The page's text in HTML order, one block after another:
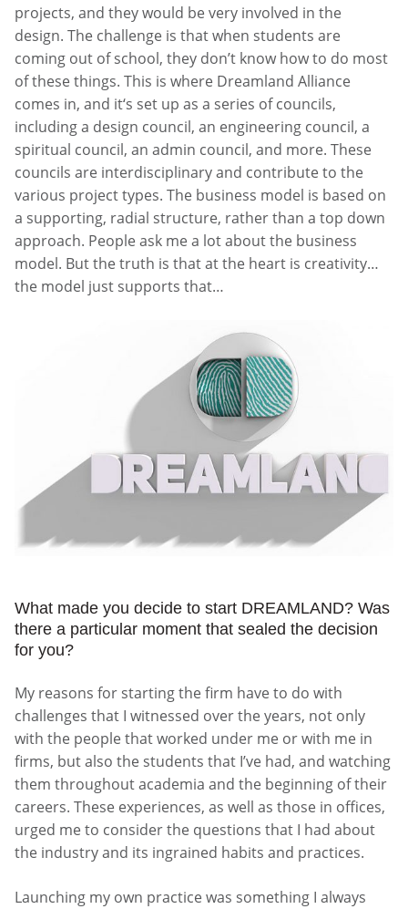
projects, and they would be very involved in the
design. The challenge is that when students are
coming out of school, they don’t know how to do most
of these things. This is where Dreamland Alliance
comes in, and it‘s set up as a series of councils,
including a design council, an engineering council, a
spiritual council, an admin council, and more. These
councils are interdisciplinary and contribute to the
various project types. The business model is based on
a supporting, radial structure, rather than a top down
approach. People ask me a lot about the business
model. But the truth is that at the heart is creativity…
the model just supports that…
What made you decide to start DREAMLAND? Was
there a particular moment that sealed the decision
for you?
My reasons for starting the firm have to do with
challenges that I witnessed over the years, not only
with the people that worked under me or with me in
firms, but also the students that I’ve had, and watching
them throughout academia and the beginning of their
careers. These experiences, as well as those in offices,
urged me to consider the questions that I had about
the industry and its ingrained habits and practices.
Launching my own practice was something I always